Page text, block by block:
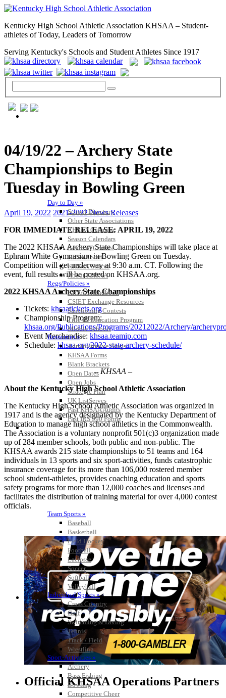
Kentucky High School Athletic Association KHSAA – Student-
athletes of Today, Leaders of Tomorrow
Serving Kentucky's Schools and Student Athletes Since 1917
Day to Day »
School Directory
Other State Associations
KHSAA Calendar
Season Calendars
Board of Control
KHSAA Staff
KHSAA Offices
About KHSAA
Regs/Policies »
KHSAA Handbook
CSIET Exchange Resources
Sanctioning Contests
Title IX Education Program
Middle Schools
Resources »
Administrative Blogs
KHSAA Forms
Blank Brackets
Open Dates
Open Jobs
Strategic Plan
UK ListServes
Past KHSAA Audits
Past IRS 990 Forms
SPORTS / SPORT-ACTIVITIES
Team Sports »
Baseball
Basketball
Field Hockey
Football
Lacrosse
Soccer
Softball
Volleyball
Individual Sports »
Cross Country
Golf
Swimming & Diving
Tennis
Track / Field
Wrestling
Sport-Activities »
Archery
Bass Fishing
Bowling
Competitive Cheer
04/19/22 – Archery State
Championships to Begin
Tuesday in Bowling Green
April 19, 2022 2021-2022 News Releases
FOR IMMEDIATE RELEASE: APRIL 19, 2022
The 2022 KHSAA Archery State Championships will take place at
Ephram White Gymnasium in Bowling Green on Tuesday.
Competition will get underway at 9:30 a.m. CT. Following the
event, full results will be posted on KHSAA.org.
2022 KHSAA Archery State Championships
Tickets: khsaatickets.org
Championship Program:
khsaa.org/Publications/Programs/20212022/Archery/
Event Merchandise: khsaa.teamip.com
Schedule: khsaa.org/2022-state-archery-schedule/
– KHSAA –
About the Kentucky High School Athletic Association
The Kentucky High School Athletic Association was organized in
1917 and is the agency designated by the Kentucky Department of
Education to manage high school athletics in the Commonwealth.
The Association is a voluntary nonprofit 501(c)3 organization made
up of 284 member schools, both public and non-public. The
KHSAA awards 215 state championships to 51 teams and 164
individuals in 13 sports and six sport-activities, funds catastrophic
insurance coverage for its more than 106,000 rostered member
school student-athletes, provides coaching education and sports
safety programs for more than 12,000 coaches and licenses and
facilitates the distribution of training material for over 4,000 contest
officials.
Official KHSAA Operations Partners